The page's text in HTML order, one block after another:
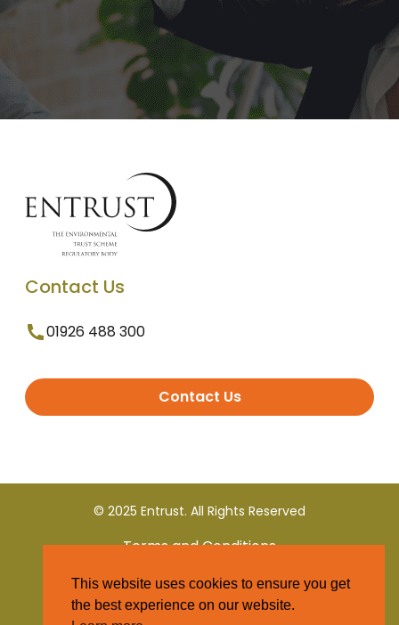
Contact Us
01926 488 300
Contact Us
© 2025 Entrust. All Rights Reserved
Terms and Conditions
Privacy Policy
This website uses cookies to ensure you get
the best experience on our website.